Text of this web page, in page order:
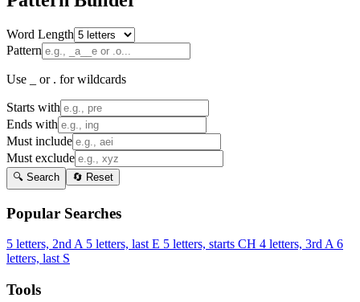
Word Length
Pattern
Use _ or . for wildcards
Starts with
Ends with
Must include
Must exclude
🔍 Search 🔄 Reset
Popular Searches
5 letters, 2nd A 5 letters, last E 5 letters, starts CH 4 letters, 3rd A 6
letters, last S
Tools